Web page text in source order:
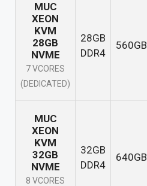
MUC
XEON
KVM
28GB
NVME
7 VCORES
(DEDICATED)
28GB
DDR4
560GB
MUC
XEON
KVM
32GB
NVME
8 VCORES
32GB
DDR4
640GB